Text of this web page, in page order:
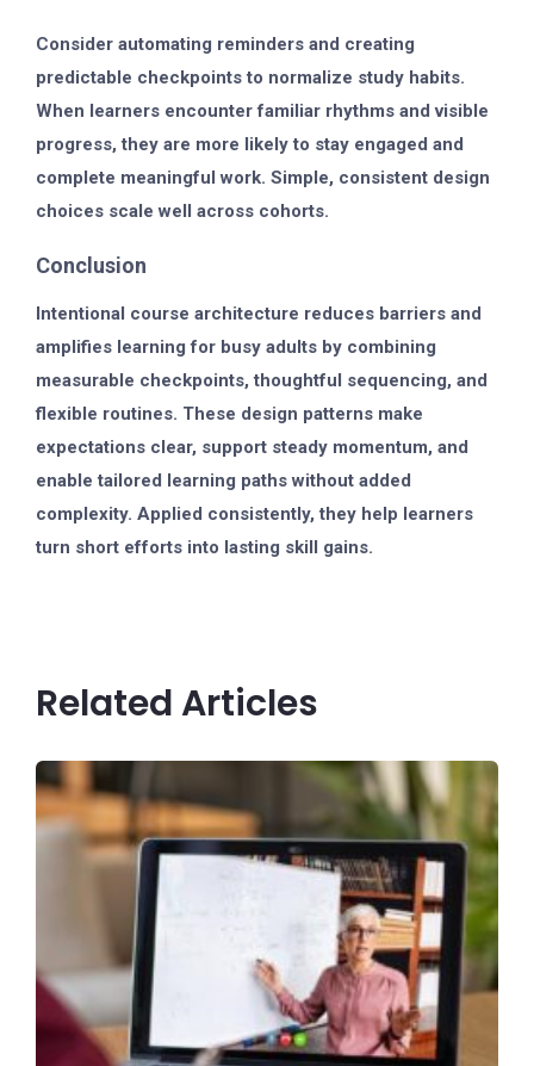
Consider automating reminders and creating
predictable checkpoints to normalize study habits.
When learners encounter familiar rhythms and visible
progress, they are more likely to stay engaged and
complete meaningful work. Simple, consistent design
choices scale well across cohorts.
Conclusion
Intentional course architecture reduces barriers and
amplifies learning for busy adults by combining
measurable checkpoints, thoughtful sequencing, and
flexible routines. These design patterns make
expectations clear, support steady momentum, and
enable tailored learning paths without added
complexity. Applied consistently, they help learners
turn short efforts into lasting skill gains.
Related Articles